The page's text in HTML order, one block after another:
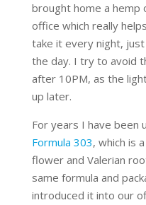
brought home a hemp
office which really
take it every night,
the day. I try to avoid
after 10PM, as the
up later.
For years I have been
Formula 303, which is
flower and Valerian
same formula and
introduced it into our